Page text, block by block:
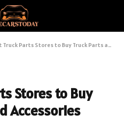
Parts Stores to Buy Truck Parts and Accessories
Stores to Buy
Accessories